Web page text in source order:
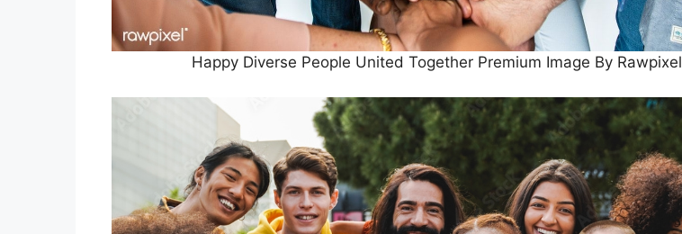
Happy Diverse People United Together Premium Image By Rawpixel